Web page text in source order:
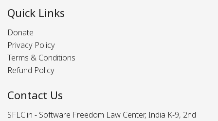
Quick Links
Donate
Privacy Policy
Terms & Conditions
Refund Policy
Contact Us
SFLC.in - Software Freedom Law Center, India K-9, 2nd